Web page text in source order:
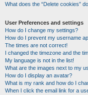
What does the “Delete cookies”
User Preferences and settings
How do I change my settings?
How do I prevent my username
The times are not correct!
I changed the timezone and the
My language is not in the list!
What are the images next to my
How do I display an avatar?
What is my rank and how do I
When I click the email link for a